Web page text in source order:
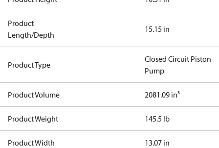
Product
Length/Depth
15.15 in
Product Type
Closed Circuit Piston
Pump
Product Volume 2081.09 in³
Product Weight 145.5 lb
Product Width 13.07 in